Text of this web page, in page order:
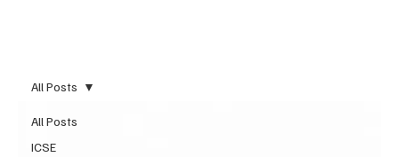
All Posts
ICSE
All Posts